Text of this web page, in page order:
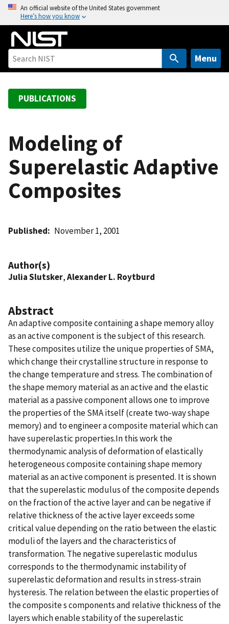
o
An official website of the United States government
Here’s how you know
Menu
PUBLICATIONS
Modeling of
Superelastic Adaptive
Composites
Published November 1, 2001
Author(s)
Julia Slutsker,Alexander L. Roytburd
Abstract
An adaptive composite containing a shape memory alloy
as an active component is the subject of this research.
These composites utilize the unique properties of SMA,
which change their crystalline structure in response to
the change temperature and stress. The combination of
the shape memory material as an active and the elastic
material as a passive component allows one to improve
the properties of the SMA itself (create two-way shape
memory) and to engineer a composite material which can
have superelastic properties.In this work the
thermodynamic analysis of deformation of elastically
heterogeneous composite containing shape memory
material as an active component is presented. It is shown
that the superelastic modulus of the composite depends
on the fraction of the active layer and can be negative if
relative thickness of the active layer exceeds some
critical value depending on the ratio between the elastic
moduli of the layers and the characteristics of
transformation. The negative superelastic modulus
corresponds to the thermodynamic instability of
superelastic deformation and results in stress-strain
hysteresis. The relation between the elastic properties of
the composite s components and relative thickness of the
layers which enable stability of the superelastic